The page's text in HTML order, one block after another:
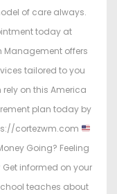
of care always.
today at
Management offers
tailored to you
on this America
plan today by
cortezwm.com
Going? Feeling
informed on your
teaches about